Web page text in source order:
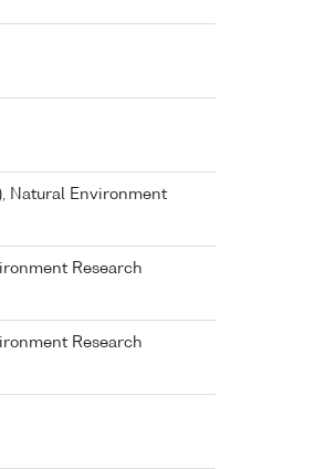
Natural Environment
Research
Research